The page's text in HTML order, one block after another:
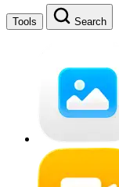
Tools Search